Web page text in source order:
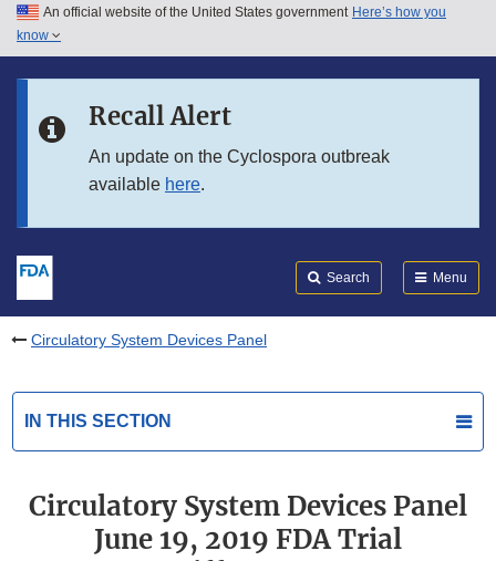
Skip to main content
Skip to in this section menu
An official website of the United States government Here’s how you
know
Recall Alert
An update on the Cyclospora outbreak
available here.
Search Menu
Circulatory System Devices Panel
IN THIS SECTION
Circulatory System Devices Panel
June 19, 2019 FDA Trial